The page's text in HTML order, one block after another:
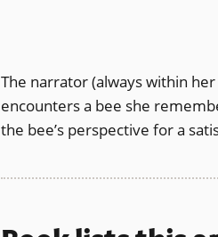
The narrator (always within
encounters a bee she
the bee’s perspective for a